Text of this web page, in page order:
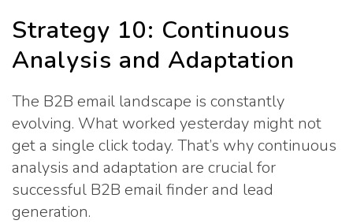
Strategy 10: Continuous
Analysis and Adaptation
The B2B email landscape is constantly
evolving. What worked yesterday might not
get a single click today. That’s why continuous
analysis and adaptation are crucial for
successful B2B email finder and lead
generation.